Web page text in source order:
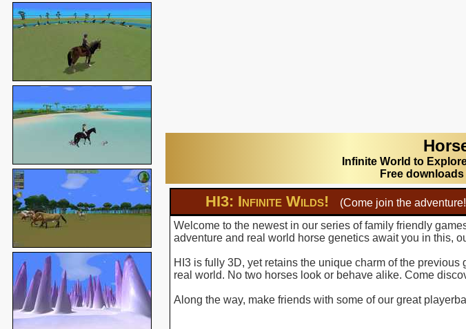
Infinite World to
Free
HI3: Infinite Wilds!
(Come join the
Welcome to the newest in our series of family friendly
adventure and real world horse genetics await you in this,
HI3 is fully 3D, yet retains the unique charm of the
real world. No two horses look or behave alike. Come
Along the way, make friends with some of our great